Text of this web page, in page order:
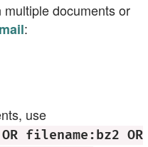
documents or
:
use
filename:bz2 OR